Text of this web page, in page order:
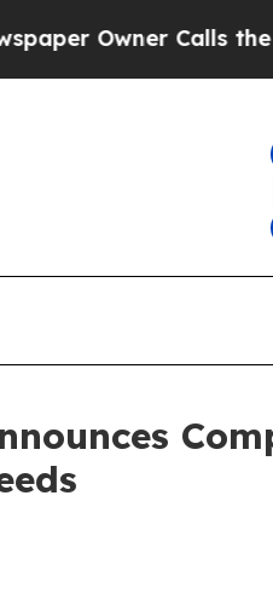
Calls the